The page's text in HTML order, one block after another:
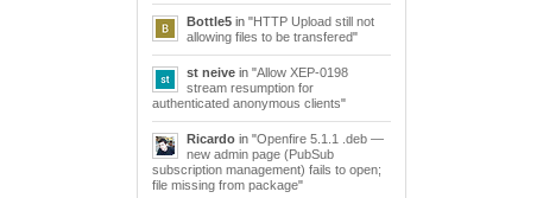
Bottle5 in "HTTP Upload still not
allowing files to be transfered"
st neive in "Allow XEP-0198
stream resumption for
authenticated anonymous clients"
Ricardo in "Openfire 5.1.1 .deb —
new admin page (PubSub
subscription management) fails to open;
file missing from package"